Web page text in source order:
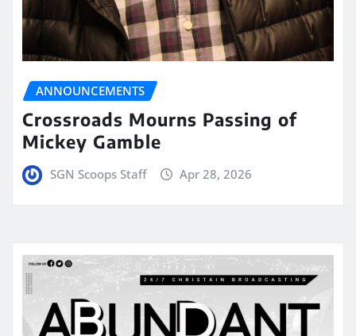
ANNOUNCEMENTS
Crossroads Mourns Passing of
Mickey Gamble
SGN Scoops Staff Apr 28, 2026